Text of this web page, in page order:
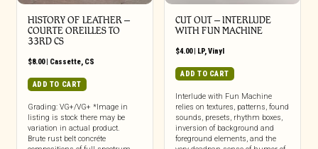
HISTORY OF LEATHER –
COURTE OREILLES TO
33RD CS
$8.00| Cassette, CS
ADD TO CART
Grading: VG+/VG+ *Image in
listing is stock there may be
variation in actual product.
Brute rust belt concréte
CUT OUT – INTERLUDE
WITH FUN MACHINE
$4.00| LP,Vinyl
ADD TO CART
Interlude with Fun Machine
relies on textures, patterns, found
sounds, presets, rhythm boxes,
inversion of background and
foreground elements, and the